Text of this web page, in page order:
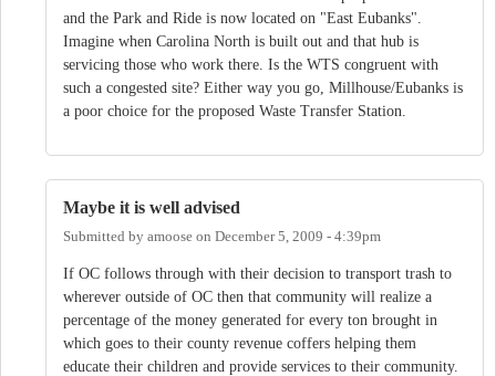
and the Park and Ride is now located on "East Eubanks".
Imagine when Carolina North is built out and that hub is
servicing those who work there. Is the WTS congruent with
such a congested site? Either way you go, Millhouse/Eubanks is
a poor choice for the proposed Waste Transfer Station.
Maybe it is well advised
Submitted by amoose on December 5, 2009 - 4:39pm
If OC follows through with their decision to transport trash to
wherever outside of OC then that community will realize a
percentage of the money generated for every ton brought in
which goes to their county revenue coffers helping them
educate their children and provide services to their community.